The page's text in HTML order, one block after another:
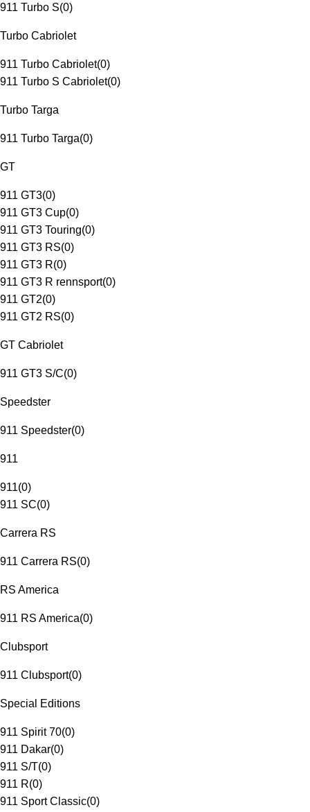
911 Turbo S(0)
Turbo Cabriolet
911 Turbo Cabriolet(0)
911 Turbo S Cabriolet(0)
Turbo Targa
911 Turbo Targa(0)
GT
911 GT3(0)
911 GT3 Cup(0)
911 GT3 Touring(0)
911 GT3 RS(0)
911 GT3 R(0)
911 GT3 R rennsport(0)
911 GT2(0)
911 GT2 RS(0)
GT Cabriolet
911 GT3 S/C(0)
Speedster
911 Speedster(0)
911
911(0)
911 SC(0)
Carrera RS
911 Carrera RS(0)
RS America
911 RS America(0)
Clubsport
911 Clubsport(0)
Special Editions
911 Spirit 70(0)
911 Dakar(0)
911 S/T(0)
911 R(0)
911 Sport Classic(0)